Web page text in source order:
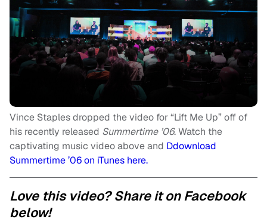
Vince Staples dropped the video for “Lift Me Up” off of
his recently released Summertime ’06. Watch the
captivating music video above and Ddownload
Summertime ’06 on iTunes here.
Love this video? Share it on Facebook
below!